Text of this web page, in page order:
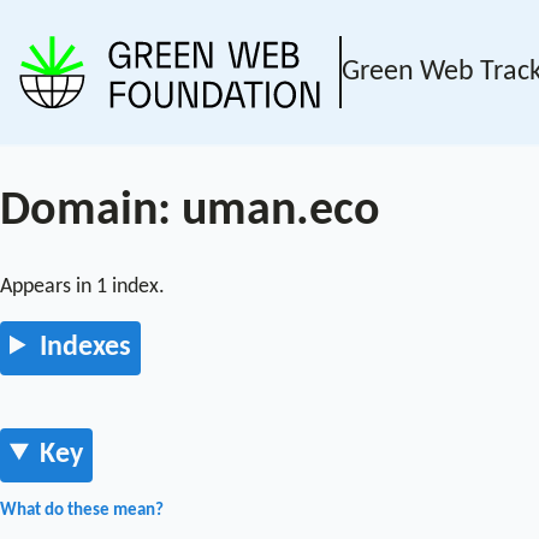
Green Web
Domain: uman.eco
Appears in 1 index.
Indexes
Key
What do these mean?